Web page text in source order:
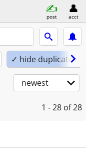
post acct
✓ hide duplicates
newest
1 - 28 of 28